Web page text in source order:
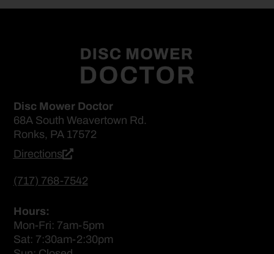
Disc Mower Doctor
68A South Weavertown Rd.
Ronks, PA 17572
Directions
(717) 768-7542
Hours:
Mon-Fri: 7am-5pm
Sat: 7:30am-2:30pm